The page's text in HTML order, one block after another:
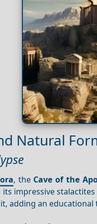
Natural
, the Cave of the
impressive
adding an